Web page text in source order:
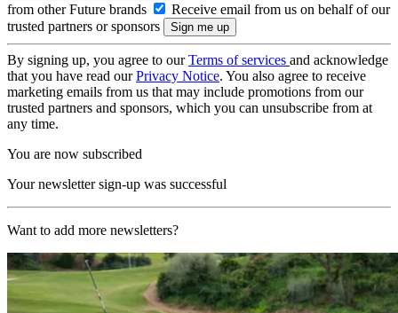
from other Future brands
Receive email from us on behalf of our
trusted partners or sponsors
By signing up, you agree to ourTerms of services and acknowledge
that you have read ourPrivacy Notice. You also agree to receive
marketing emails from us that may include promotions from our
trusted partners and sponsors, which you can unsubscribe from at
any time.
You are now subscribed
Your newsletter sign-up was successful
Want to add more newsletters?